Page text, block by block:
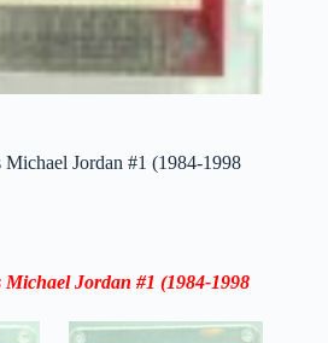
Jordan #1 (1984-1998
Michael Jordan #1 (1984-1998